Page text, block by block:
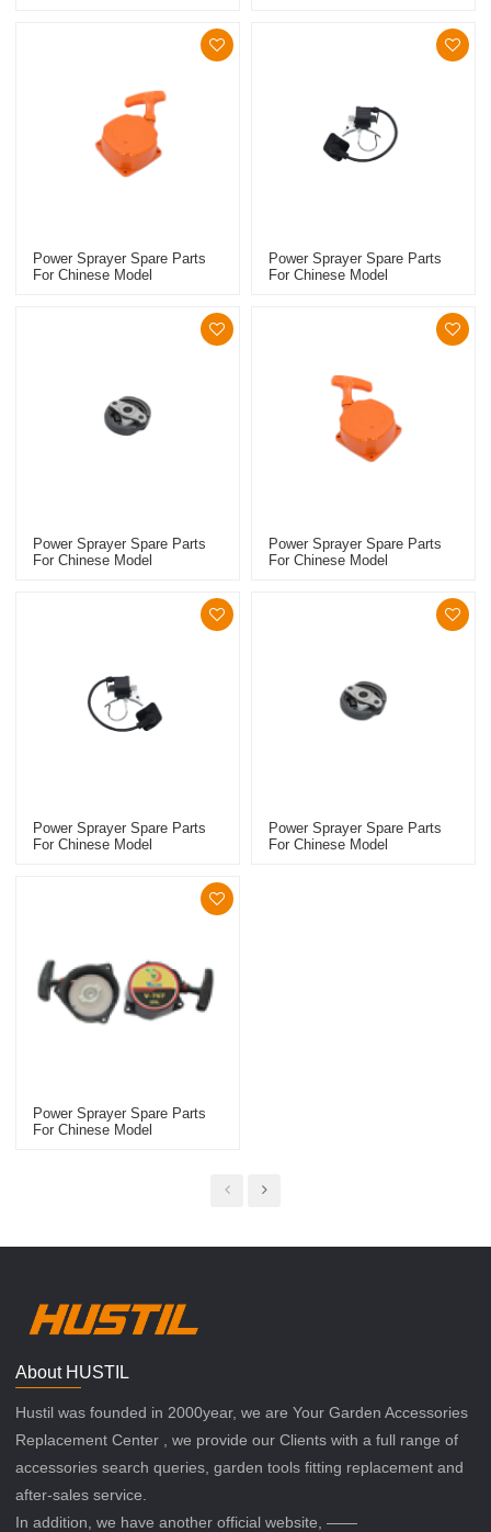
Power Sprayer Spare Parts
For Chinese Model
Power Sprayer Spare Parts
For Chinese Model
Power Sprayer Spare Parts
For Chinese Model
Power Sprayer Spare Parts
For Chinese Model
Power Sprayer Spare Parts
For Chinese Model
Power Sprayer Spare Parts
For Chinese Model
Power Sprayer Spare Parts
For Chinese Model
About HUSTIL
Hustil was founded in 2000year, we are Your Garden Accessories
Replacement Center , we provide our Clients with a full range of
accessories search queries, garden tools fitting replacement and
after-sales service.
In addition, we have another official website, ——